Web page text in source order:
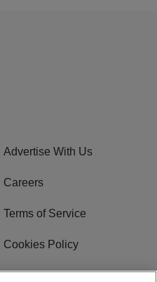
Advertise With Us
Careers
Terms of Service
Cookies Policy
EEO